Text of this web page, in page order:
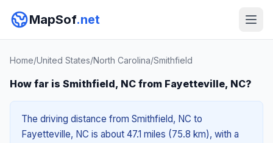
MapSof.net
Home/United States/North Carolina/Smithfield
How far is Smithfield, NC from Fayetteville, NC?
The driving distance from Smithfield, NC to
Fayetteville, NC is about 47.1 miles (75.8 km), with a